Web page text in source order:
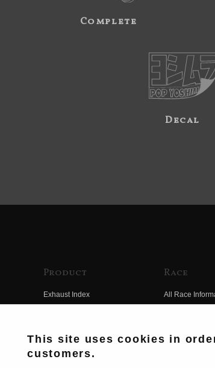
Complete
Decal
Product
Exhaust Index
Electrical Index
Chassis Index
Race
All Race
This site uses cookies in
customers.